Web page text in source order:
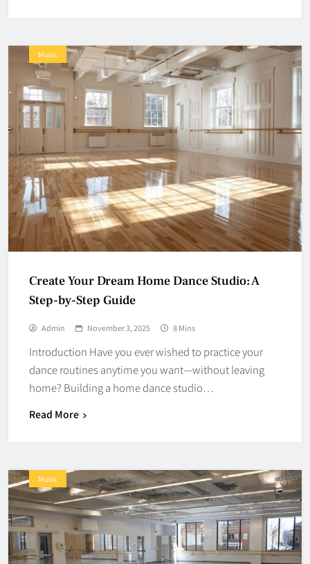
Music
Create Your Dream Home Dance Studio: A
Step-by-Step Guide
Admin November 3, 2025 8 Mins
Introduction Have you ever wished to practice your
dance routines anytime you want—without leaving
home? Building a home dance studio…
Read More
Music